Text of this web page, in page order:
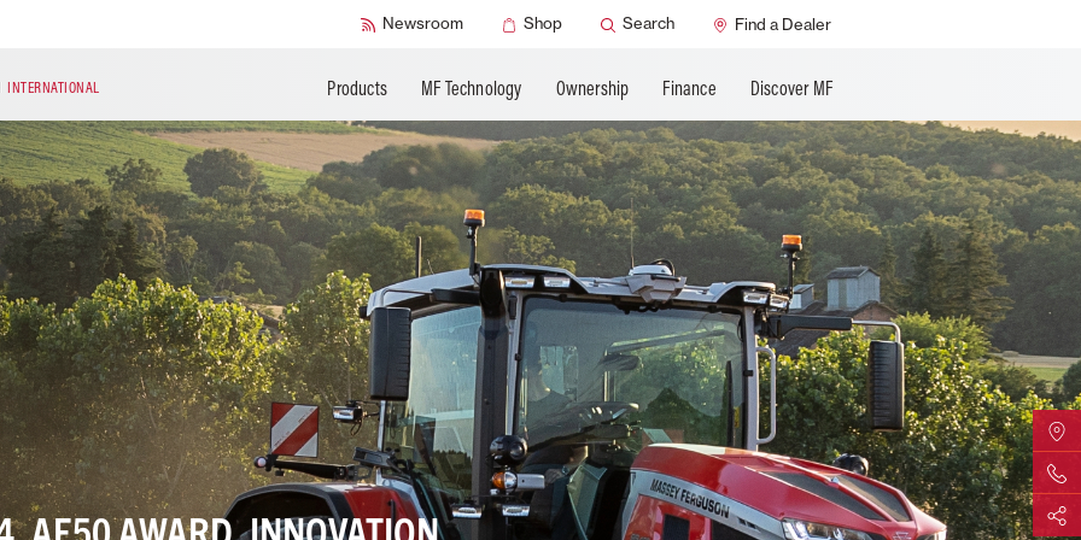
Newsroom Shop Search Find a Dealer
INTERNATIONAL Products MF Technology Ownership Finance Discover MF
Technical Literature AGCO Support
AE50 AWARD, INNOVATION
Find
Share